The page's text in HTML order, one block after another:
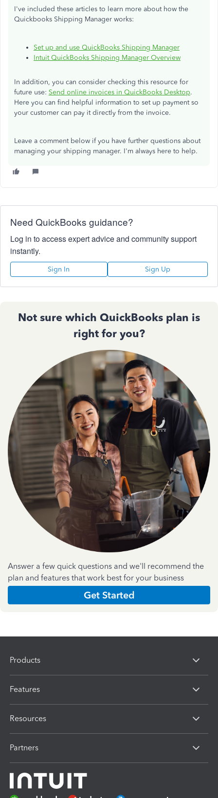
I've included these articles to learn more about how the
Quickbooks Shipping Manager works:
Set up and use QuickBooks Shipping Manager
Intuit QuickBooks Shipping Manager Overview
In addition, you can consider checking this resource for
future use: Send online invoices in QuickBooks Desktop.
Here you can find helpful information to set up payment so
your customer can pay it directly from the invoice.
Leave a comment below if you have further questions about
managing your shipping manager. I'm always here to help.
Need QuickBooks guidance?
Log in to access expert advice and community support
instantly.
Sign In Sign Up
Not sure which QuickBooks plan is
right for you?
Answer a few quick questions and we'll recommend the
plan and features that work best for your business
Get Started
Products
Features
Resources
Partners